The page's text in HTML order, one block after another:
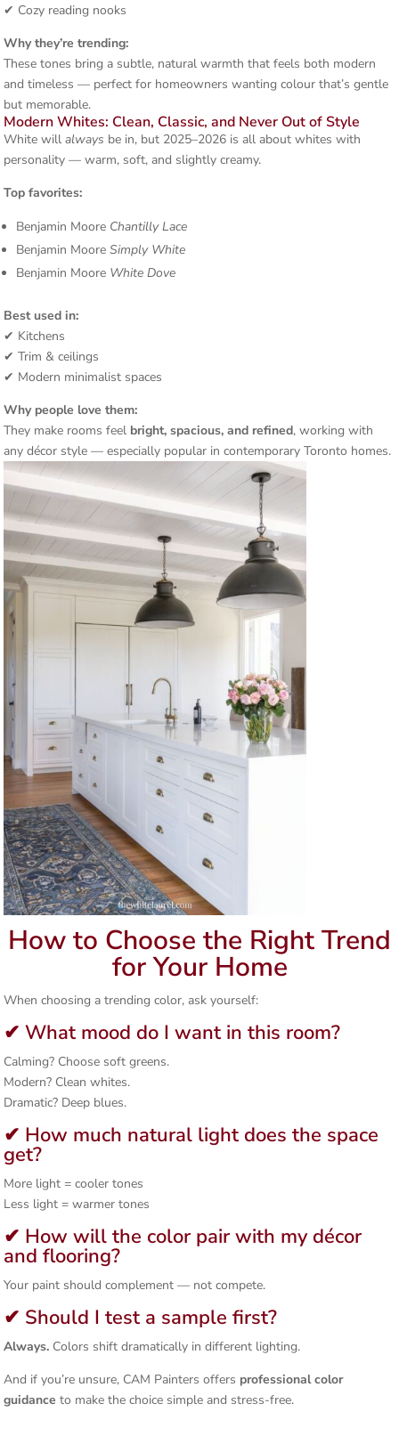
✔ Cozy reading nooks
Why they’re trending:
These tones bring a subtle, natural warmth that feels both modern
and timeless — perfect for homeowners wanting colour that’s gentle
but memorable.
Modern Whites: Clean, Classic, and Never Out of Style
White willalways be in, but 2025–2026 is all about whites with
personality — warm, soft, and slightly creamy.
Top favorites:
Benjamin Moore Chantilly Lace
Benjamin MooreSimply White
Benjamin Moore White Dove
Best used in:
✔ Kitchens
✔ Trim & ceilings
✔ Modern minimalist spaces
Why people love them:
They make rooms feel bright, spacious, and refined, working with
any décor style — especially popular in contemporary Toronto homes.
How to Choose the Right Trend
for Your Home
When choosing a trending color, ask yourself:
✔ What mood do I want in this room?
Calming? Choose soft greens.
Modern? Clean whites.
Dramatic? Deep blues.
✔ How much natural light does the space
get?
More light = cooler tones
Less light = warmer tones
✔ How will the color pair with my décor
and flooring?
Your paint should complement — not compete.
✔ Should I test a sample first?
Always. Colors shift dramatically in different lighting.
And if you’re unsure, CAM Painters offers professional color
guidance to make the choice simple and stress-free.